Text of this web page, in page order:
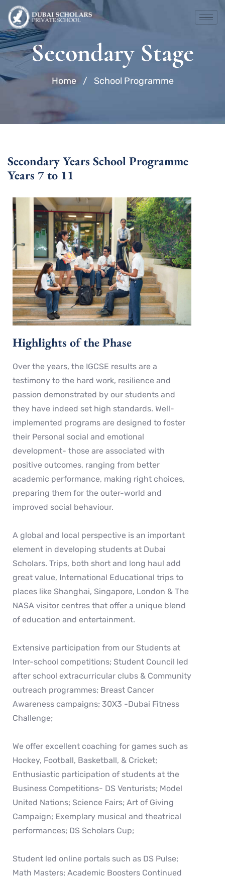
Skip
content
Secondary Stage
Home / School Programme
Secondary Years School Programme
Years 7 to 11
Highlights of the Phase
Over the years, the IGCSE results are a
testimony to the hard work, resilience and
passion demonstrated by our students and
they have indeed set high standards. Well-
implemented programs are designed to foster
their Personal social and emotional
development- those are associated with
positive outcomes, ranging from better
academic performance, making right choices,
preparing them for the outer-world and
improved social behaviour.
A global and local perspective is an important
element in developing students at Dubai
Scholars. Trips, both short and long haul add
great value, International Educational trips to
places like Shanghai, Singapore, London & The
NASA visitor centres that offer a unique blend
of education and entertainment.
Extensive participation from our Students at
Inter-school competitions; Student Council led
after school extracurricular clubs & Community
outreach programmes; Breast Cancer
Awareness campaigns; 30X3 -Dubai Fitness
Challenge;
We offer excellent coaching for games such as
Hockey, Football, Basketball, & Cricket;
Enthusiastic participation of students at the
Business Competitions- DS Venturists; Model
United Nations; Science Fairs; Art of Giving
Campaign; Exemplary musical and theatrical
performances; DS Scholars Cup;
Student led online portals such as DS Pulse;
Math Masters; Academic Boosters Continued